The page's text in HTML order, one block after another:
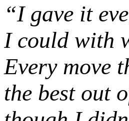
“I gave it
I could with
Every move
the best out